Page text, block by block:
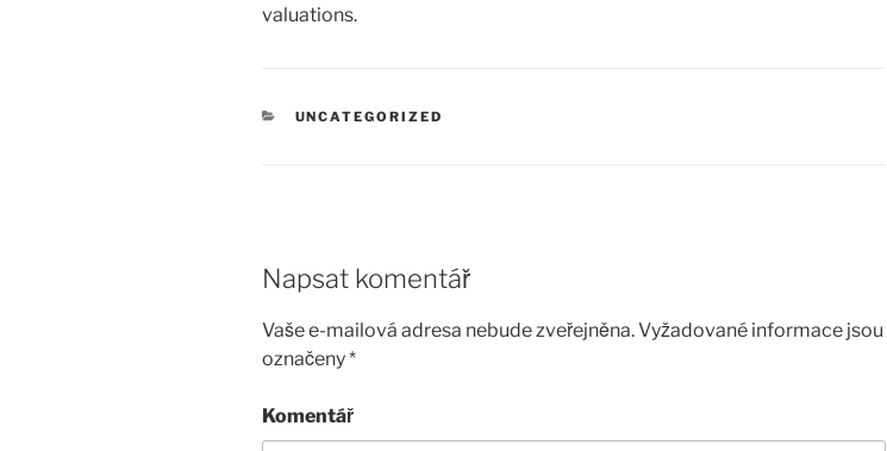
valuations.
RUBRIKY
UNCATEGORIZED
Napsat komentář
Vaše e-mailová adresa nebude zveřejněna.Vyžadované informace jsou
označeny*
Komentář